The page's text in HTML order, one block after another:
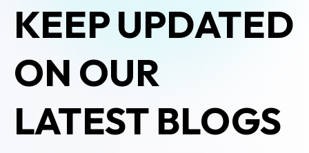
KEEP UPDATED
ON OUR
LATEST BLOGS